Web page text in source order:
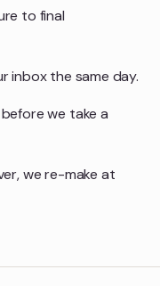
to final
inbox the same day.
we take a
we re-make at